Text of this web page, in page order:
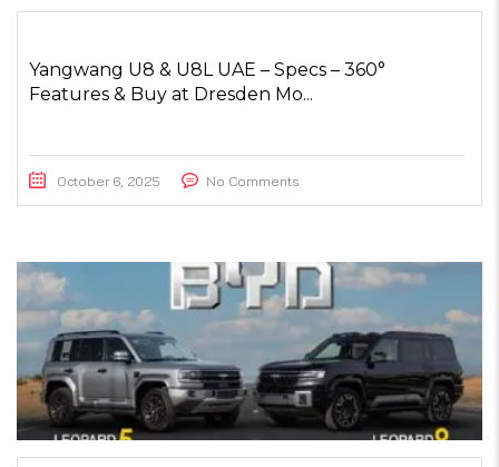
Yangwang U8 & U8L UAE – Specs – 360°
Features & Buy at Dresden Mo...
October 6, 2025 No Comments